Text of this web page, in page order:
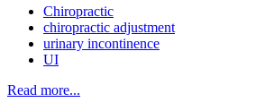
Chiropractic
chiropractic adjustment
urinary incontinence
UI
Read more...